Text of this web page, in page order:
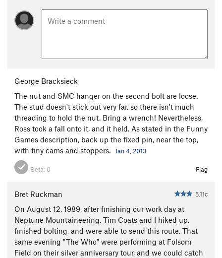
George Bracksieck
The nut and SMC hanger on the second bolt are loose.
The stud doesn't stick out very far, so there isn't much
threading to hold the nut. Bring a wrench! Nevertheless,
Ross took a fall onto it, and it held. As stated in the Funny
Games description, back up the fixed pin, near the top,
with tiny cams and stoppers.
Jan 4, 2013
Beta: 0 Flag
Bret Ruckman 5.11c
On August 12, 1989, after finishing our work day at
Neptune Mountaineering, Tim Coats and I hiked up,
finished bolting, and were able to send this route. That
same evening "The Who" were performing at Folsom
Field on their silver anniversary tour, and we could catch